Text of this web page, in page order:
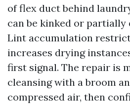
of flex duct behind
can be kinked or partially
Lint accumulation
increases drying
first signal. The repair is
cleansing with a broom
compressed air, then